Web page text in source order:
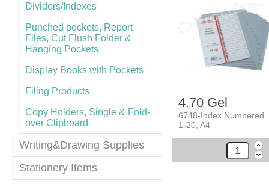
Dividers/Indexes
Punched pockets, Report
Files, Cut Flush Folder &
Hanging Pockets
Display Books with Pockets
Filing Products
Copy Holders, Single & Fold-
over Clipboard
Writing&Drawing Supplies
Stationery Items
4.70 Gel
6748-Index Numbered
1-20, A4